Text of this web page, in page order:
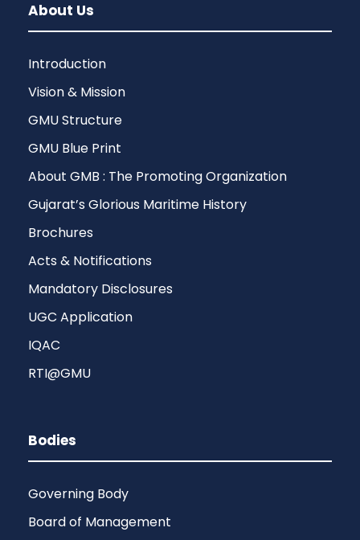
About Us
Introduction
Vision & Mission
GMU Structure
GMU Blue Print
About GMB : The Promoting Organization
Gujarat’s Glorious Maritime History
Brochures
Acts & Notifications
Mandatory Disclosures
UGC Application
IQAC
RTI@GMU
Bodies
Governing Body
Board of Management